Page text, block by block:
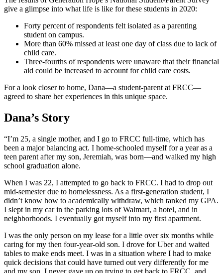
give a glimpse into what life is like for these students in 2020:
Forty percent of respondents felt isolated as a parenting
student on campus.
More than 60% missed at least one day of class due to lack of
child care.
Three-fourths of respondents were unaware that their financial
aid could be increased to account for child care costs.
For a look closer to home, Dana—a student-parent at FRCC—
agreed to share her experiences in this unique space.
Dana’s Story
“I’m 25, a single mother, and I go to FRCC full-time, which has
been a major balancing act. I home-schooled myself for a year as a
teen parent after my son, Jeremiah, was born—and walked my high
school graduation alone.
When I was 22, I attempted to go back to FRCC. I had to drop out
mid-semester due to homelessness. As a first-generation student, I
didn’t know how to academically withdraw, which tanked my GPA.
I slept in my car in the parking lots of Walmart, a hotel, and in
neighborhoods. I eventually got myself into my first apartment.
I was the only person on my lease for a little over six months while
caring for my then four-year-old son. I drove for Uber and waited
tables to make ends meet. I was in a situation where I had to make
quick decisions that could have turned out very differently for me
and my son. I never gave up on trying to get back to FRCC, and